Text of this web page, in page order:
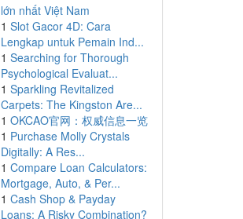
lớn nhất Việt Nam
1 Slot Gacor 4D: Cara
Lengkap untuk Pemain Ind...
1 Searching for Thorough
Psychological Evaluat...
1 Sparkling Revitalized
Carpets: The Kingston Are...
1 OKCAO官网：权威信息一览
1 Purchase Molly Crystals
Digitally: A Res...
1 Compare Loan Calculators:
Mortgage, Auto, & Per...
1 Cash Shop & Payday
Loans: A Risky Combination?